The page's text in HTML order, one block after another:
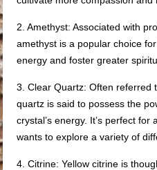
2. Amethyst: Associated with
amethyst is a popular choice
energy and foster greater
3. Clear Quartz: Often referred
quartz is said to possess the
crystal’s energy. It’s perfect
wants to explore a variety of
4. Citrine: Yellow citrine is